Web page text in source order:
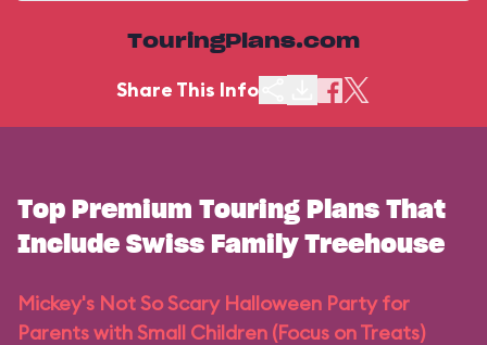
TouringPlans.com
Share This Info
Top Premium Touring Plans That
Include Swiss Family Treehouse
Mickey's Not So Scary Halloween Party for
Parents with Small Children (Focus on Treats)